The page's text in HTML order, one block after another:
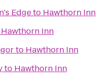
Edgeto Hawthorn Inn
Hawthorn Inn
to Hawthorn Inn
to Hawthorn Inn